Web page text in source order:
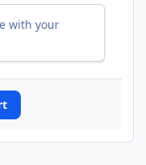
with your